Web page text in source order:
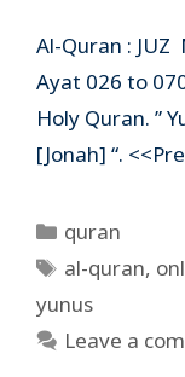
Al-Quran :
Ayat 026 to
Holy Quran. ”
[Jonah] “.
Categories
quran
Tags
al-quran,
yunus
Leave a